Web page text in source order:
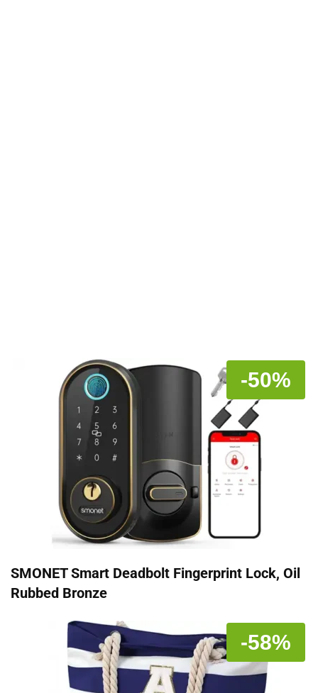
-50%
SMONET Smart Deadbolt Fingerprint Lock, Oil
Rubbed Bronze
-58%